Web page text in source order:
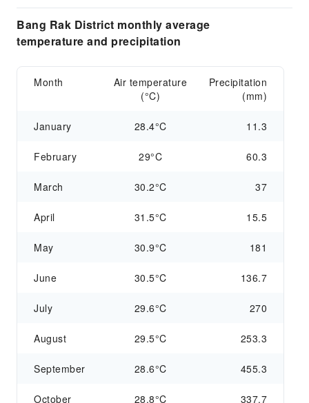
Bang Rak District monthly average
temperature and precipitation
Month
Air temperature
(°C)
Precipitation
(mm)
January 28.4°C 11.3
February 29°C 60.3
March 30.2°C 37
April 31.5°C 15.5
May 30.9°C 181
June 30.5°C 136.7
July 29.6°C 270
August 29.5°C 253.3
September 28.6°C 455.3
October 28.8°C 337.7